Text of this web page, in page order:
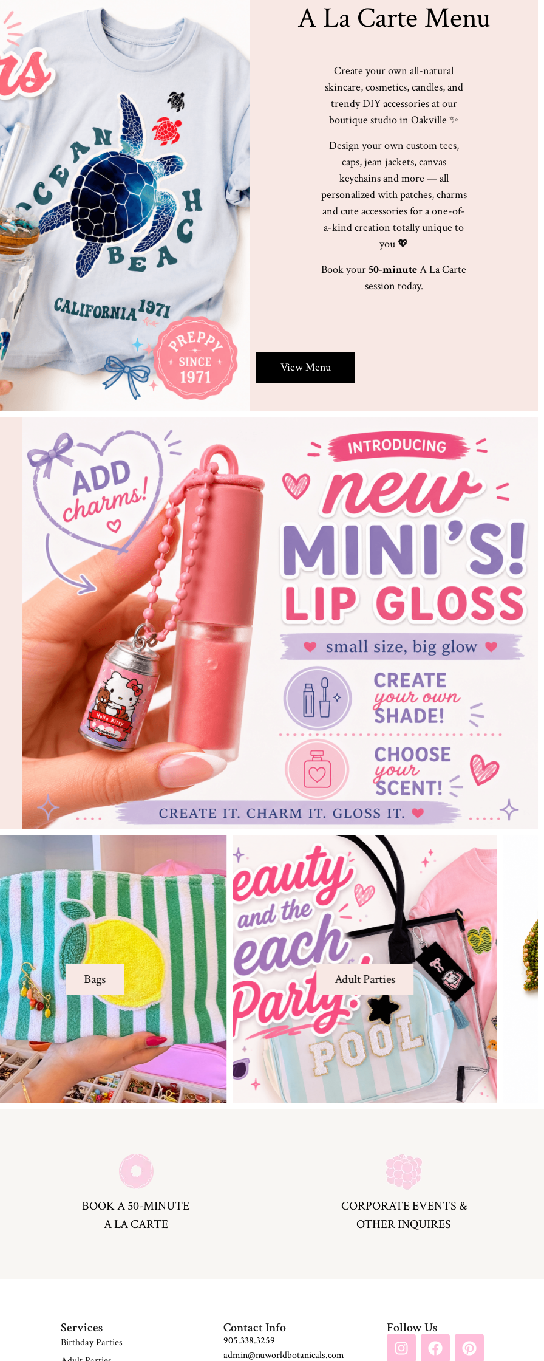
A La Carte Menu
Create your own all-natural
skincare, cosmetics, candles, and
trendy DIY accessories at our
boutique studio inOakville ✨
Design your own custom tees,
caps, jean jackets, canvas
keychains and more — all
personalized with patches, charms
and cute accessories for a one-of-
a-kind creation totally unique to
you 💖
Book your50-minuteA La Carte
session today.
View Menu
Adult Parties
Adult Parties
Creative DIY parties made for birthdays,
bachelorettes, team buildings and
unforgettable girls’ nights
Learn More
Charm Bar
Charm Bar
Create one-of-a-kind jewelry and Charm
Pins at our Charm Bar
Learn More
BOOK A 50-MINUTE
A LA CARTE
CORPORATE EVENTS &
OTHER INQUIRES
Services
Birthday Parties
Contact Info
905.338.3259
admin@nuworldbotanicals.com
Follow Us